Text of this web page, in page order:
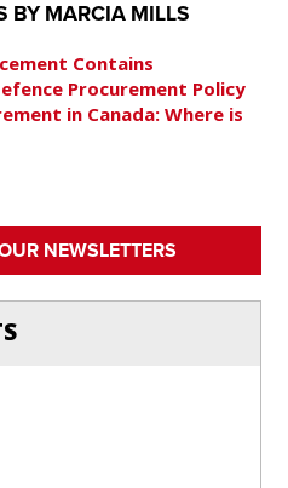
BY MARCIA MILLS
Contains
Procurement Policy
in Canada: Where is
NEWSLETTERS